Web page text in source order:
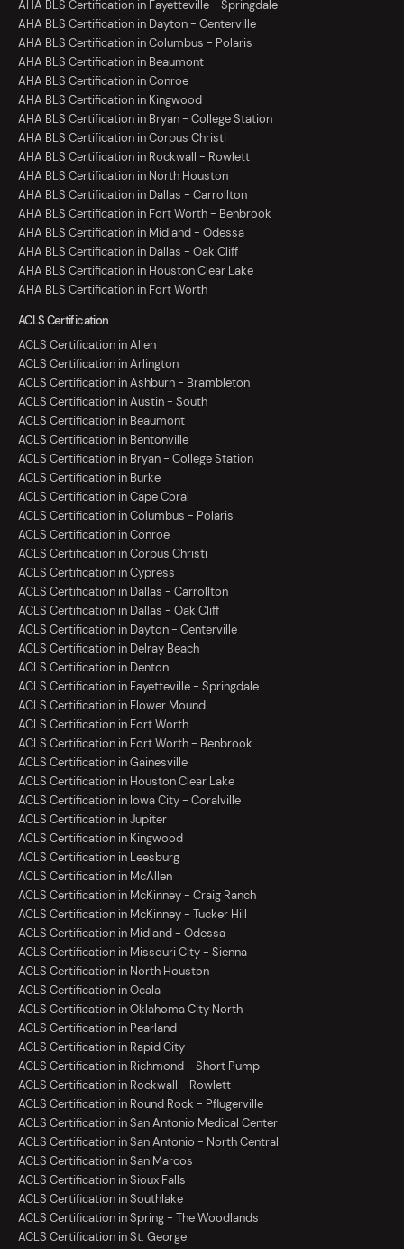
AHA BLS Certification in Fayetteville - Springdale
AHA BLS Certification in Dayton - Centerville
AHA BLS Certification in Columbus - Polaris
AHA BLS Certification in Beaumont
AHA BLS Certification in Conroe
AHA BLS Certification in Kingwood
AHA BLS Certification in Bryan - College Station
AHA BLS Certification in Corpus Christi
AHA BLS Certification in Rockwall - Rowlett
AHA BLS Certification in North Houston
AHA BLS Certification in Dallas - Carrollton
AHA BLS Certification in Fort Worth - Benbrook
AHA BLS Certification in Midland - Odessa
AHA BLS Certification in Dallas - Oak Cliff
AHA BLS Certification in Houston Clear Lake
AHA BLS Certification in Fort Worth
ACLS Certification
ACLS Certification in Allen
ACLS Certification in Arlington
ACLS Certification in Ashburn - Brambleton
ACLS Certification in Austin - South
ACLS Certification in Beaumont
ACLS Certification in Bentonville
ACLS Certification in Bryan - College Station
ACLS Certification in Burke
ACLS Certification in Cape Coral
ACLS Certification in Columbus - Polaris
ACLS Certification in Conroe
ACLS Certification in Corpus Christi
ACLS Certification in Cypress
ACLS Certification in Dallas - Carrollton
ACLS Certification in Dallas - Oak Cliff
ACLS Certification in Dayton - Centerville
ACLS Certification in Delray Beach
ACLS Certification in Denton
ACLS Certification in Fayetteville - Springdale
ACLS Certification in Flower Mound
ACLS Certification in Fort Worth
ACLS Certification in Fort Worth - Benbrook
ACLS Certification in Gainesville
ACLS Certification in Houston Clear Lake
ACLS Certification in Iowa City - Coralville
ACLS Certification in Jupiter
ACLS Certification in Kingwood
ACLS Certification in Leesburg
ACLS Certification in McAllen
ACLS Certification in McKinney - Craig Ranch
ACLS Certification in McKinney - Tucker Hill
ACLS Certification in Midland - Odessa
ACLS Certification in Missouri City - Sienna
ACLS Certification in North Houston
ACLS Certification in Ocala
ACLS Certification in Oklahoma City North
ACLS Certification in Pearland
ACLS Certification in Rapid City
ACLS Certification in Richmond - Short Pump
ACLS Certification in Rockwall - Rowlett
ACLS Certification in Round Rock - Pflugerville
ACLS Certification in San Antonio Medical Center
ACLS Certification in San Antonio - North Central
ACLS Certification in San Marcos
ACLS Certification in Sioux Falls
ACLS Certification in Southlake
ACLS Certification in Spring - The Woodlands
ACLS Certification in St. George